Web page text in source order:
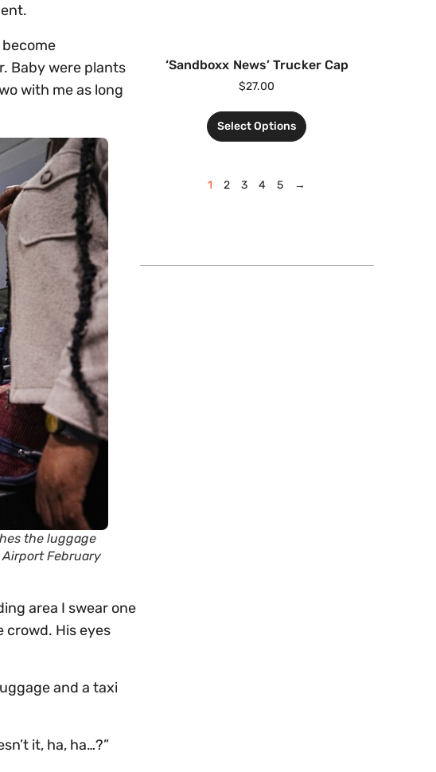
Baby were plants
with me as long
the luggage
February
area I swear one
crowd. His eyes
and a taxi
it, ha, ha…?”
‘Sandboxx News’ Trucker Cap
$27.00
Select Options
1 2 3 4 5 →